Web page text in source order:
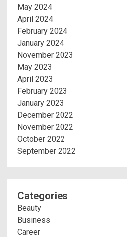
May 2024
April 2024
February 2024
January 2024
November 2023
May 2023
April 2023
February 2023
January 2023
December 2022
November 2022
October 2022
September 2022
Categories
Beauty
Business
Career